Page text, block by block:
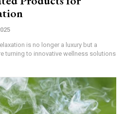
is no longer a luxury but a
turning to innovative wellness solutions